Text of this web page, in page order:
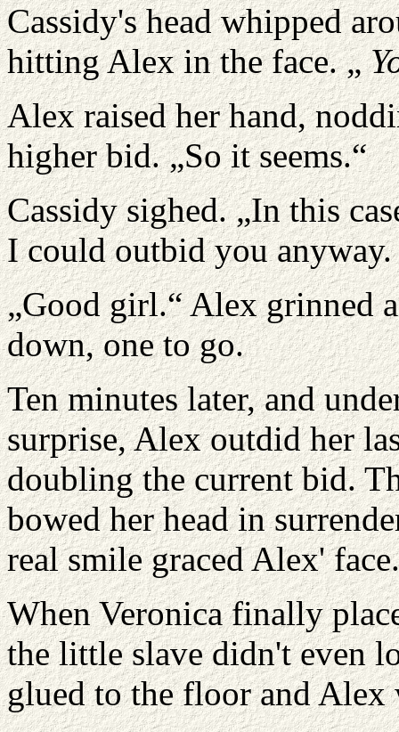
Cassidy's head whipped
hitting Alex in the face. „
Alex raised her hand,
higher bid. „So it seems.“
Cassidy sighed. „In this
I could outbid you
„Good girl.“ Alex grinned
down, one to go.
Ten minutes later, and
surprise, Alex outdid her
doubling the current bid.
bowed her head in
real smile graced Alex' face.
When Veronica finally
the little slave didn't even
glued to the floor and Alex